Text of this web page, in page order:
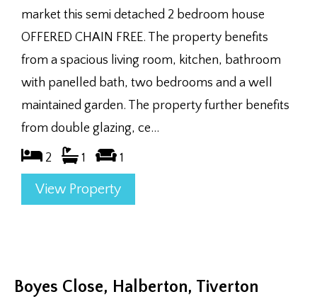
market this semi detached 2 bedroom house
OFFERED CHAIN FREE. The property benefits
from a spacious living room, kitchen, bathroom
with panelled bath, two bedrooms and a well
maintained garden. The property further benefits
from double glazing, ce...
2 1 1
View Property
Boyes Close, Halberton, Tiverton